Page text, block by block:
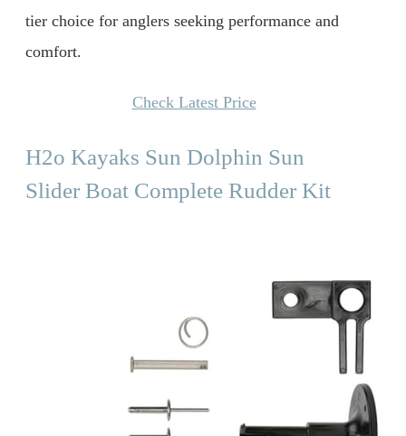
tier choice for anglers seeking performance and
comfort.
Check Latest Price
H2o Kayaks Sun Dolphin Sun
Slider Boat Complete Rudder Kit